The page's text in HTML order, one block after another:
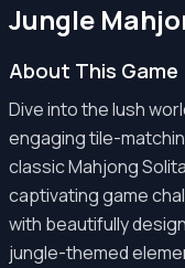
Jungle
About This Game
Dive into the lush
engaging tile-
classic Mahjong
captivating game
with beautifully
jungle-themed